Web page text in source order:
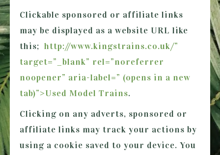
Clickable sponsored or affiliate links
may be displayed as a website URL like
this; http://www.kingstrains.co.uk/”
target=”_blank” rel=”noreferrer
noopener” aria-label=” (opens in a new
tab)”>Used Model Trains.
Clicking on any adverts, sponsored or
affiliate links may track your actions by
using a cookie saved to your device. You